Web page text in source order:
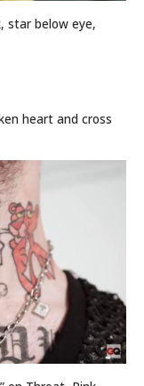
star below eye,
heart and cross